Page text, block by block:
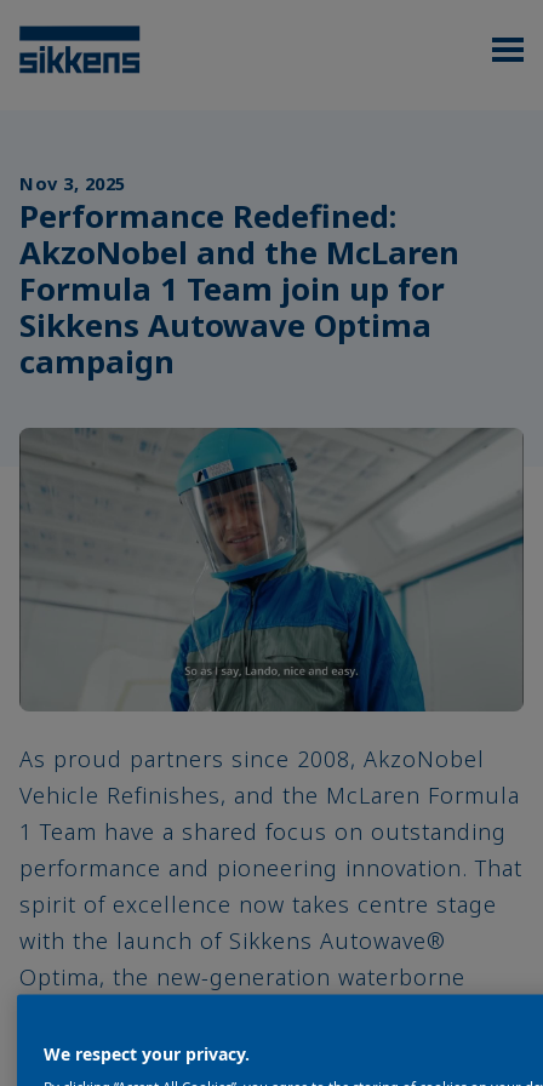
Nov 3, 2025
Performance Redefined:
AkzoNobel and the McLaren
Formula 1 Team join up for
Sikkens Autowave Optima
campaign
As proud partners since 2008, AkzoNobel
Vehicle Refinishes, and the McLaren Formula
1 Team have a shared focus on outstanding
performance and pioneering innovation. That
spirit of excellence now takes centre stage
with the launch of Sikkens Autowave®
Optima, the new-generation waterborne
efficiency and sustainability for bodyshops.
We respect your privacy.